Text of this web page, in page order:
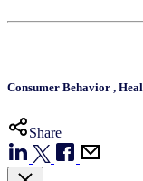
Consumer Behavior ,
Share